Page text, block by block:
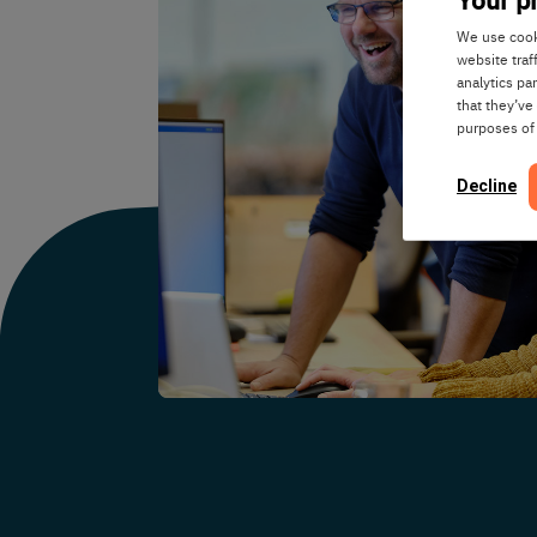
We use
website
analytics
that
purposes
Decline